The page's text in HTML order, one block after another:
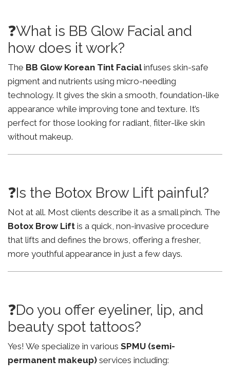
❓What is BB Glow Facial and
how does it work?
The BB Glow Korean Tint Facialinfuses skin-safe
pigment and nutrients using micro-needling
technology. It gives the skin a smooth, foundation-like
appearance while improving tone and texture. It’s
perfect for those looking for radiant, filter-like skin
without makeup.
❓Is the Botox Brow Lift painful?
Not at all. Most clients describe it as a small pinch. The
Botox Brow Lift is a quick, non-invasive procedure
that lifts and defines the brows, offering a fresher,
more youthful appearance in just a few days.
❓Do you offer eyeliner, lip, and
beauty spot tattoos?
Yes! We specialize in various SPMU (semi-
permanent makeup) services including: